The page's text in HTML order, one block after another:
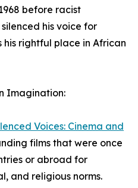
before racist
his voice for
his rightful place in African
Imagination:
Voices: Cinema and
films that were once
or abroad for
and religious norms.